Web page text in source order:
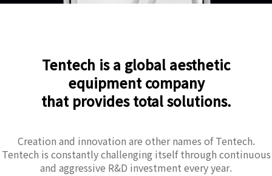
Tentech is a global aesthetic
equipment company
that provides total solutions.
Creation and innovation are other names of Tentech.
Tentech is constantly challenging itself through continuous
and aggressive R&D investment every year.